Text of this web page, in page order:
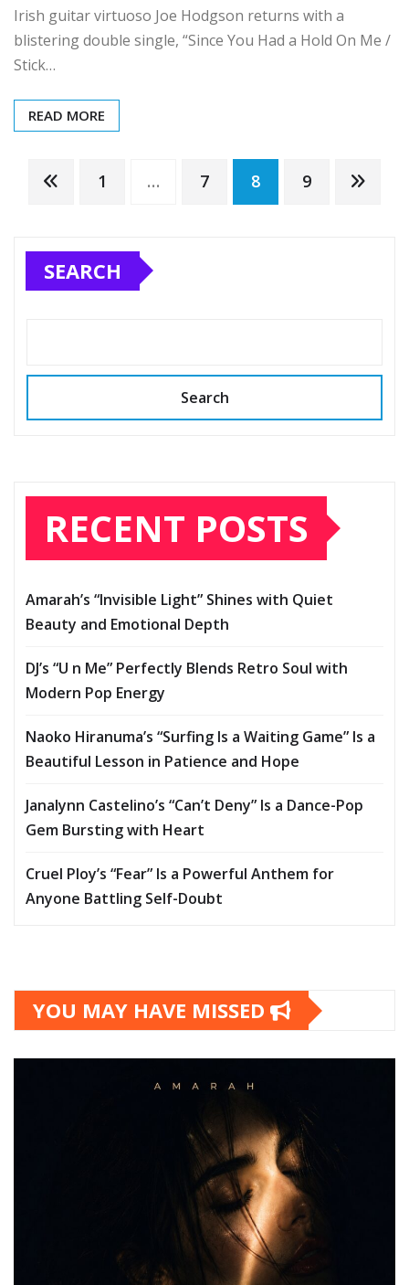
Irish guitar virtuoso Joe Hodgson returns with a
blistering double single, “Since You Had a Hold On Me /
Stick…
READ MORE
Posts
pagination
1 … 7 8 9
SEARCH
Search
RECENT POSTS
Amarah’s “Invisible Light” Shines with Quiet
Beauty and Emotional Depth
DJ’s “U n Me” Perfectly Blends Retro Soul with
Modern Pop Energy
Naoko Hiranuma’s “Surfing Is a Waiting Game” Is a
Beautiful Lesson in Patience and Hope
Janalynn Castelino’s “Can’t Deny” Is a Dance-Pop
Gem Bursting with Heart
Cruel Ploy’s “Fear” Is a Powerful Anthem for
Anyone Battling Self-Doubt
YOU MAY HAVE MISSED